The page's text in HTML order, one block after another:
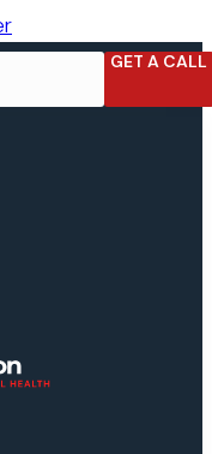
GET A CALL